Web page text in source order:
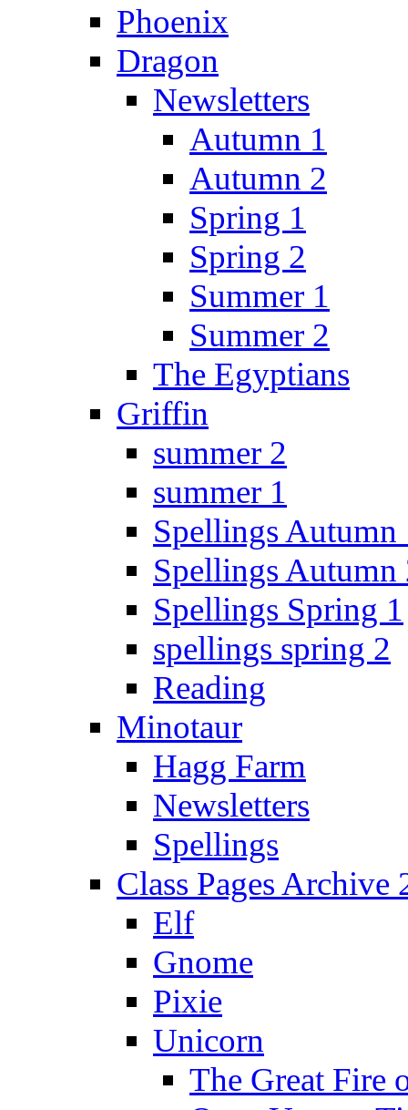
Phoenix
Dragon
Newsletters
Autumn 1
Autumn 2
Spring 1
Spring 2
Summer 1
Summer 2
The Egyptians
Griffin
summer 2
summer 1
Spellings Autumn
Spellings Autumn
Spellings Spring 1
spellings spring 2
Reading
Minotaur
Hagg Farm
Newsletters
Spellings
Class Pages Archive
Elf
Gnome
Pixie
Unicorn
The Great Fire